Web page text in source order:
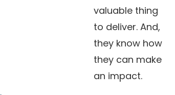
valuable thing
to deliver. And,
they know how
they can make
an impact.